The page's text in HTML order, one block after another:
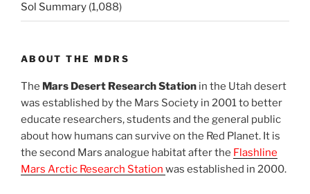
Sol Summary (1,088)
ABOUT THE MDRS
The Mars Desert Research Station in the Utah desert
was established by the Mars Society in 2001 to better
educate researchers, students and the general public
about how humans can survive on the Red Planet. It is
the second Mars analogue habitat after the Flashline
Mars Arctic Research Station was established in 2000.